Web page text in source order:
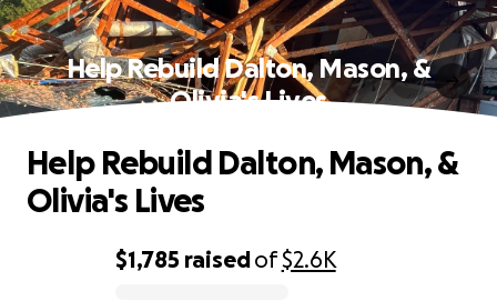
Help Rebuild Dalton, Mason, &
Olivia's Lives
$1,785 raisedof$2.6K
Help Rebuild Dalton, Mason, &
Olivia's Lives